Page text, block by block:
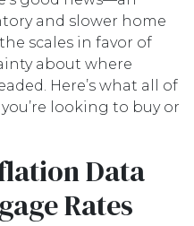
and slower home
scales in favor of
about where
Here’s what all of
looking to buy or
Data
Rates